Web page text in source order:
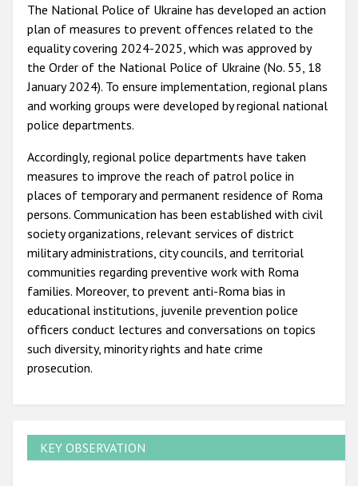
The National Police of Ukraine has developed an action
plan of measures to prevent offences related to the
equality covering 2024-2025, which was approved by
the Order of the National Police of Ukraine (No. 55, 18
January 2024). To ensure implementation, regional plans
and working groups were developed by regional national
police departments.
Accordingly, regional police departments have taken
measures to improve the reach of patrol police in
places of temporary and permanent residence of Roma
persons. Communication has been established with civil
society organizations, relevant services of district
military administrations, city councils, and territorial
communities regarding preventive work with Roma
families. Moreover, to prevent anti-Roma bias in
educational institutions, juvenile prevention police
officers conduct lectures and conversations on topics
such diversity, minority rights and hate crime
prosecution.
KEY OBSERVATION